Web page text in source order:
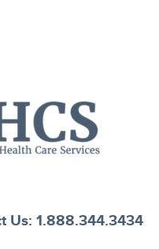
Us: 1.888.344.3434